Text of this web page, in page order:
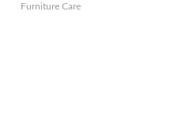
Furniture Care